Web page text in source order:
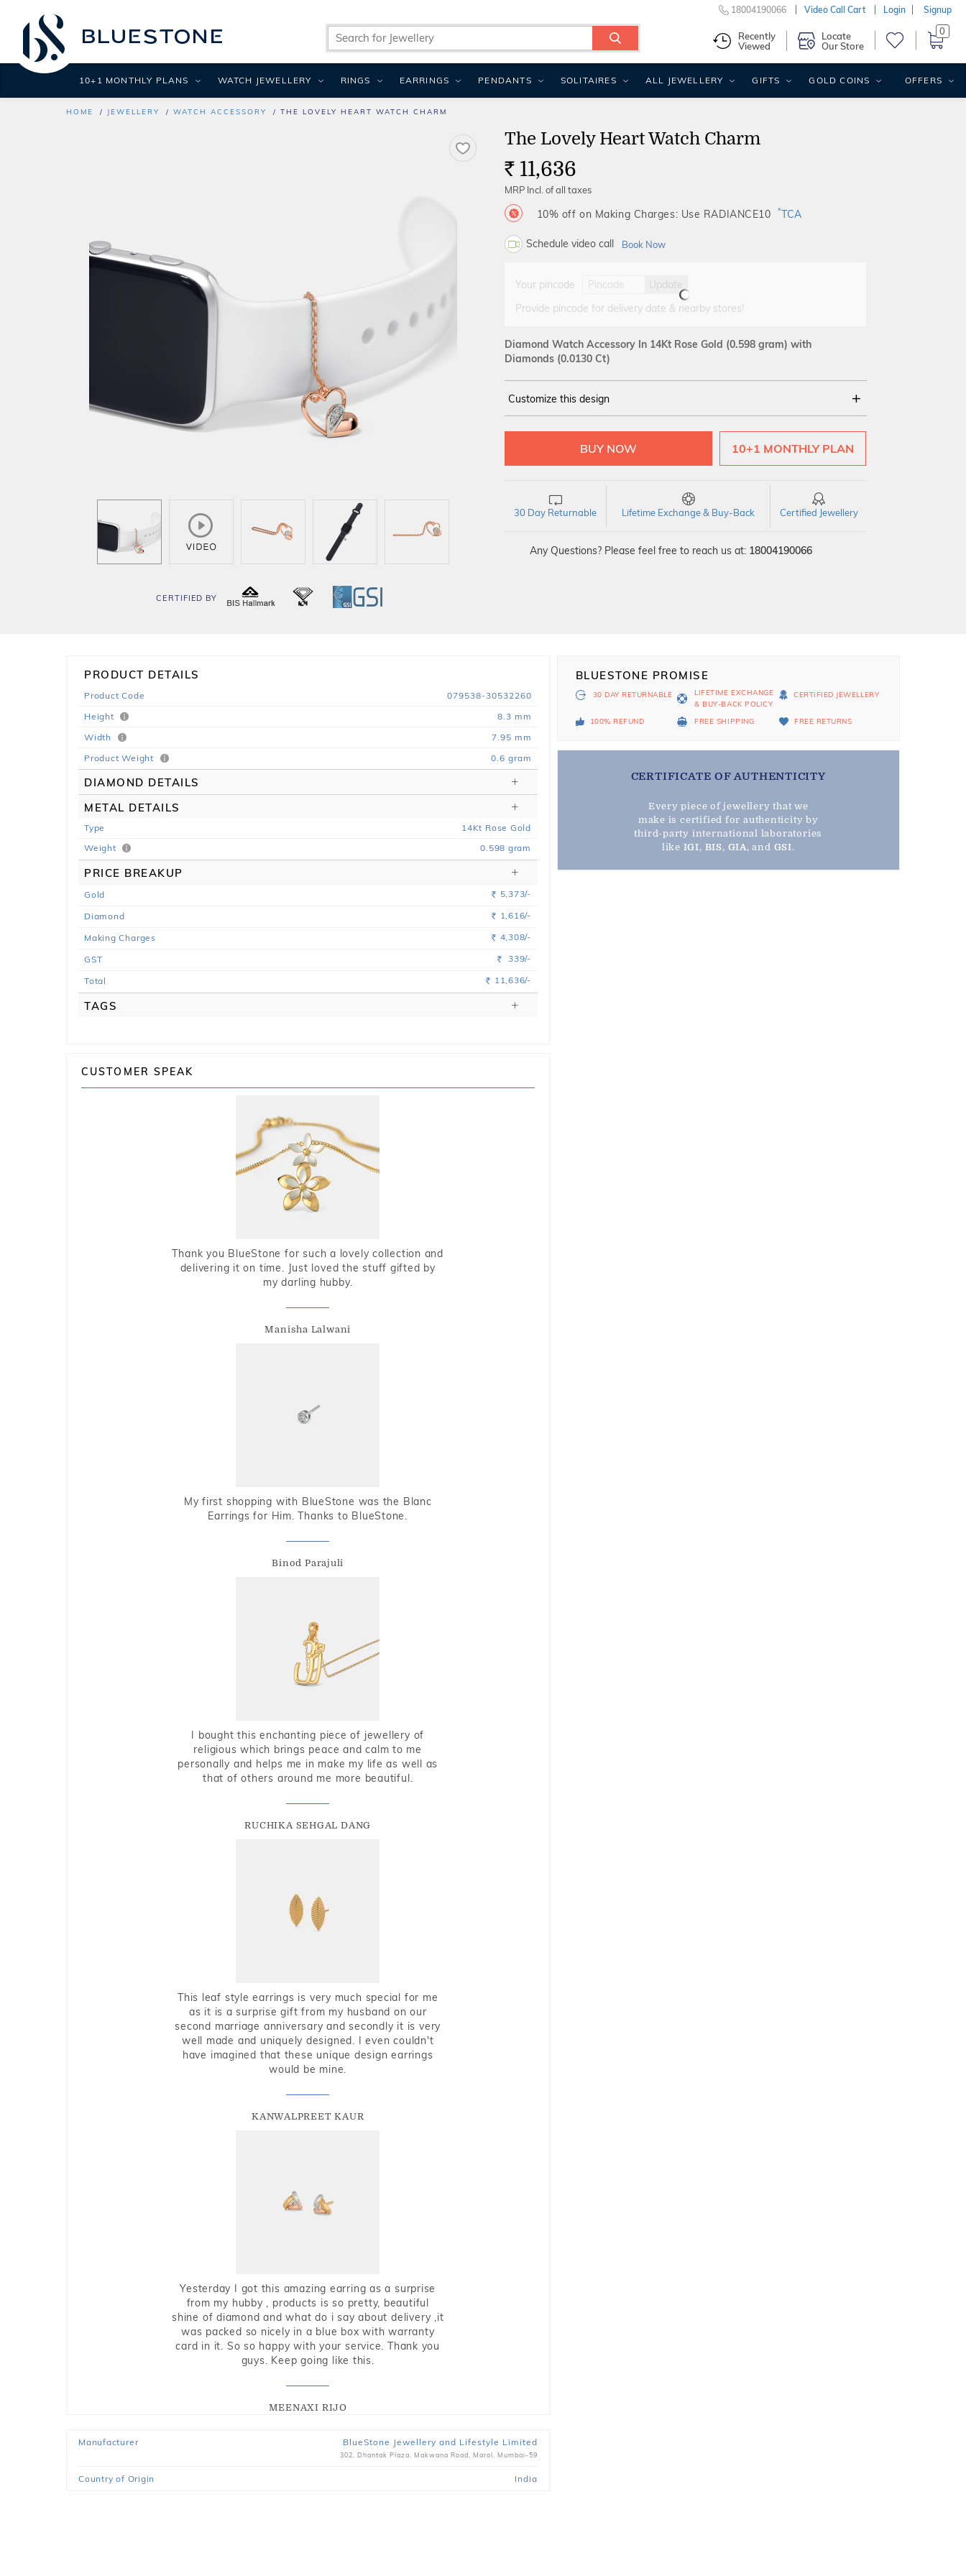
HOME JEWELLERY WATCH ACCESSORY THE LOVELY HEART WATCH CHARM
CERTIFIED BY
The Lovely Heart Watch Charm
Rs. 11,636
MRP Incl. of all taxes
10% off on Making Charges: Use RADIANCE10 *TCA
Schedule video call Book Now
Your pincode
Update
Provide pincode for delivery date & nearby stores!
Diamond Watch Accessory In 14Kt Rose Gold (0.598 gram) with
Diamonds (0.0130 Ct)
Customize this design
ROSE 14Kt 18Kt
10+1 MONTHLY PLAN
30 Day Returnable Lifetime Exchange & Buy-Back Certified Jewellery
Any Questions? Please feel free to reach us at: 18004190066
PRODUCT DETAILS
Product Code
079538-30532260
Height
8.3 mm
Width
7.95 mm
Product Weight
0.6 gram
DIAMOND DETAILS
METAL DETAILS
Type 14Kt Rose Gold
Weight
0.598 gram
PRICE BREAKUP
Gold Rs. 5,373/-
Diamond Rs. 1,616/-
Making Charges Rs. 4,308/-
GST Rs. 339/-
Total Rs. 11,636/-
TAGS
CUSTOMER SPEAK
Thank you BlueStone for such a lovely collection and
delivering it on time. Just loved the stuff gifted by
my darling hubby.
Manisha Lalwani
My first shopping with BlueStone was the Blanc
Earrings for Him. Thanks to BlueStone.
Binod Parajuli
I bought this enchanting piece of jewellery of
religious which brings peace and calm to me
personally and helps me in make my life as well as
that of others around me more beautiful.
RUCHIKA SEHGAL DANG
This leaf style earrings is very much special for me
as it is a surprise gift from my husband on our
second marriage anniversary and secondly it is very
well made and uniquely designed. I even couldn't
have imagined that these unique design earrings
would be mine.
KANWALPREET KAUR
Yesterday I got this amazing earring as a surprise
from my hubby , products is so pretty, beautiful
shine of diamond and what do i say about delivery ,it
was packed so nicely in a blue box with warranty
card in it. So so happy with your service. Thank you
guys. Keep going like this.
MEENAXI RIJO
Manufacturer BlueStone Jewellery and Lifestyle Limited
302, Dhantak Plaza, Makwana Road, Marol, Mumbai-59
Country of Origin India
BLUESTONE PROMISE
30 DAY RETURNABLE
LIFETIME EXCHANGE
& BUY-BACK POLICY
CERTIFIED JEWELLERY
100% REFUND FREE SHIPPING FREE RETURNS
CERTIFICATE OF AUTHENTICITY
Every piece of jewellery that we
make is certified for authenticity by
third-party international laboratories
like IGI, BIS, GIA, and GSI.
18004190066 Video Call Cart Login Signup
Recently
Viewed
Locate
Our Store
0
10+1 MONTHLY PLANS WATCH JEWELLERY RINGS EARRINGS PENDANTS SOLITAIRES ALL JEWELLERY GIFTS GOLD COINS OFFERS